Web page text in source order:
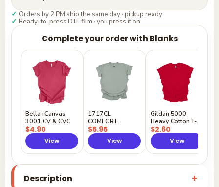
✓ Orders by 2 PM ship the same day · pickup ready
✓ Ready-to-press DTF film · you press it on
Complete your order with Blanks
Bella+Canvas
3001 CV & CVC
$4.90
View
1717CL
COMFORT
COLORS
$5.95
View
Gildan 5000
Heavy Cotton T-
Shirt
$2.60
View
Description